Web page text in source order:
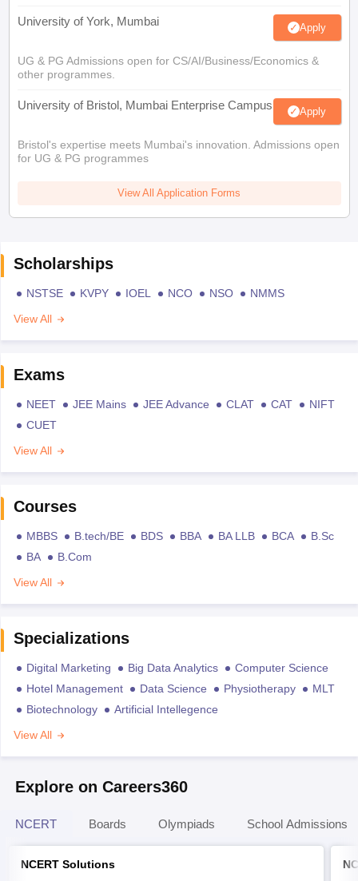
University of York, Mumbai Apply
UG & PG Admissions open for CS/AI/Business/Economics &
other programmes.
University of Bristol, Mumbai Enterprise Campus Apply
Bristol's expertise meets Mumbai's innovation. Admissions open
for UG & PG programmes
View All Application Forms
Scholarships
NSTSE KVPY IOEL NCO NSO
NMMS
View All
Exams
NEET JEE Mains JEE Advance CLAT CAT
NIFT
CUET
View All
Courses
MBBS B.tech/BE BDS BBA BA LLB BCA
B.Sc
BA
B.Com
View All
Specializations
Digital Marketing Big Data Analytics
Computer Science
Hotel Management
Data Science Physiotherapy
MLT
Biotechnology
Artificial Intellegence
View All
Explore on Careers360
NCERT Boards Olympiads School Admissions
NCERT Solutions